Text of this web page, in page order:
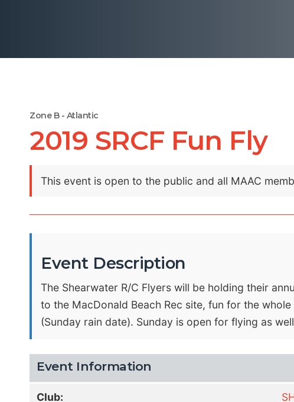
Zone B - Atlantic
2019 SRCF Fun Fly
This event is open to the public and all MAAC
Event Description
The Shearwater R/C Flyers will be holding their
to the MacDonald Beach Rec site, fun for the
(Sunday rain date). Sunday is open for flying as
Event Information
Club: